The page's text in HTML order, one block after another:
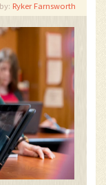
Ryker Farnsworth